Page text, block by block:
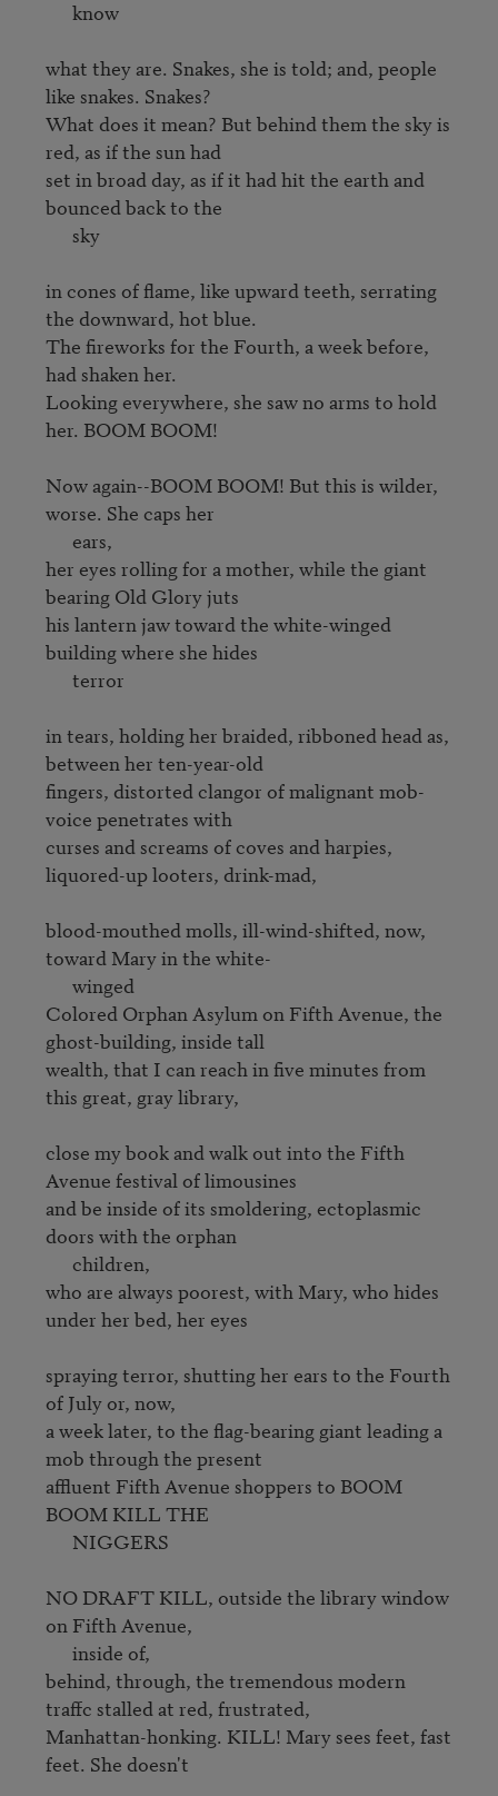
what they are. Snakes, she is told; and, people
like snakes. Snakes?
What does it mean? But behind them the sky is
red, as if the sun had
set in broad day, as if it had hit the earth and
bounced back to the
in cones of flame, like upward teeth, serrating
the downward, hot blue.
The fireworks for the Fourth, a week before,
had shaken her.
Looking everywhere, she saw no arms to hold
her. BOOM BOOM!
Now again--BOOM BOOM! But this is wilder,
worse. She caps her
her eyes rolling for a mother, while the giant
bearing Old Glory juts
his lantern jaw toward the white-winged
building where she hides
in tears, holding her braided, ribboned head as,
between her ten-year-old
fingers, distorted clangor of malignant mob-
voice penetrates with
curses and screams of coves and harpies,
liquored-up looters, drink-mad,
blood-mouthed molls, ill-wind-shifted, now,
toward Mary in the white-
Colored Orphan Asylum on Fifth Avenue, the
ghost-building, inside tall
wealth, that I can reach in five minutes from
this great, gray library,
close my book and walk out into the Fifth
Avenue festival of limousines
and be inside of its smoldering, ectoplasmic
doors with the orphan
who are always poorest, with Mary, who hides
under her bed, her eyes
spraying terror, shutting her ears to the Fourth
of July or, now,
a week later, to the flag-bearing giant leading a
mob through the present
affluent Fifth Avenue shoppers to BOOM
BOOM KILL THE
NO DRAFT KILL, outside the library window
on Fifth Avenue,
behind, through, the tremendous modern
traffc stalled at red, frustrated,
Manhattan-honking. KILL! Mary sees feet, fast
feet. She doesn't